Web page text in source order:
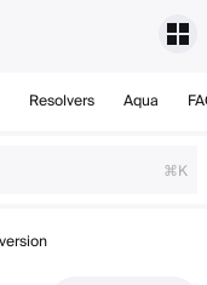
Resolvers Aqua
⌘K